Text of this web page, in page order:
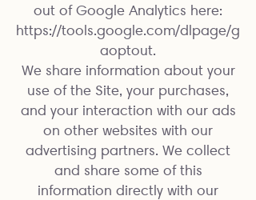
out of Google Analytics here:
https://tools.google.com/dlpage/g
aoptout.
We share information about your
use of the Site, your purchases,
and your interaction with our ads
on other websites with our
advertising partners. We collect
and share some of this
information directly with our